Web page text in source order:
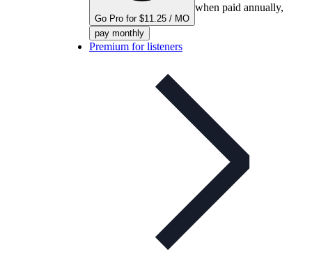
Go Pro for $11.25 / MO
when paid annually,
pay monthly
Premium for listeners